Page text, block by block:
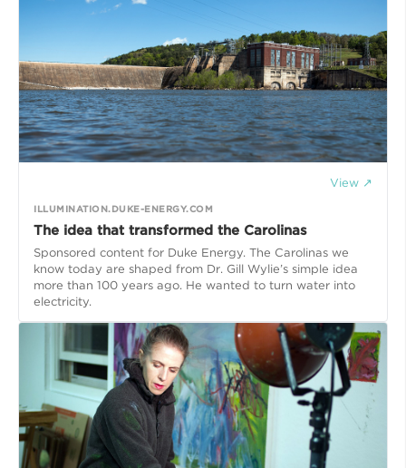
View ↗
ILLUMINATION.DUKE-ENERGY.COM
The idea that transformed the Carolinas
Sponsored content for Duke Energy. The Carolinas we
know today are shaped from Dr. Gill Wylie’s simple idea
more than 100 years ago. He wanted to turn water into